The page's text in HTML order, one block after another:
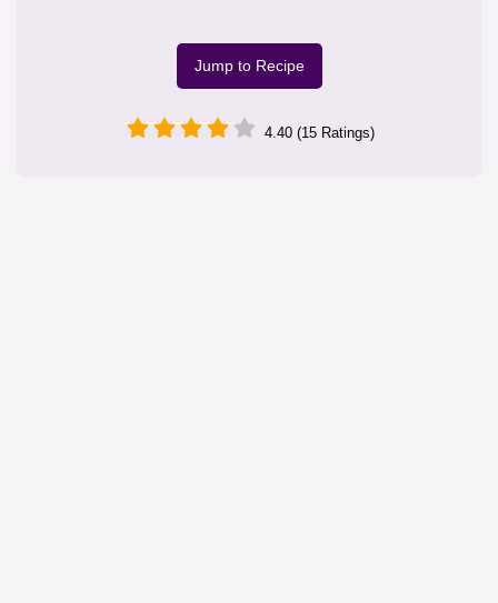
Jump to Recipe
4.40 (15 Ratings)